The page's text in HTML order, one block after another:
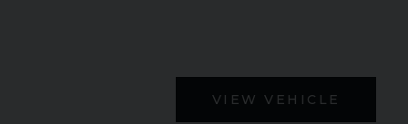
VIEW VEHICLE